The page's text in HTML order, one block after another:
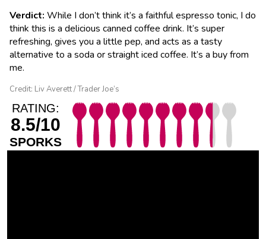
Verdict: While I don’t think it’s a faithful espresso tonic, I do
think this is a delicious canned coffee drink. It’s super
refreshing, gives you a little pep, and acts as a tasty
alternative to a soda or straight iced coffee. It’s a buy from
me.
Credit: Liv Averett / Trader Joe’s
RATING:
8.5/10
SPORKS